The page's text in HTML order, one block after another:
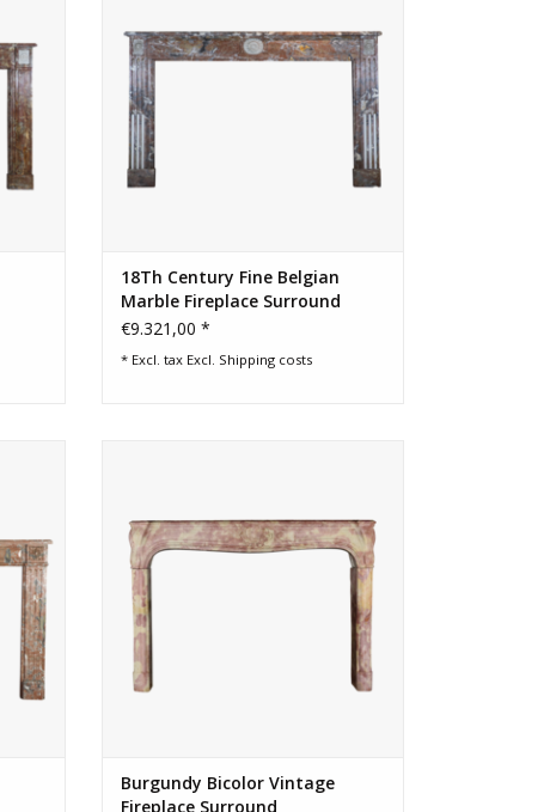
18Th Century Fine Belgian
Marble Fireplace Surround
€9.321,00 *
* Excl. tax Excl. Shipping costs
Burgundy Bicolor Vintage
Fireplace Surround